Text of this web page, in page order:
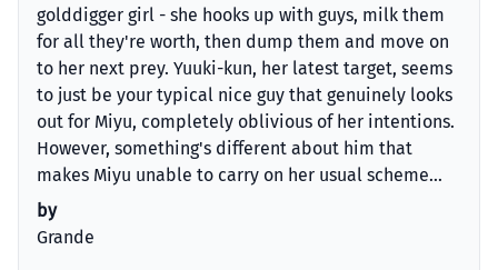
golddigger girl - she hooks up with guys, milk them
for all they're worth, then dump them and move on
to her next prey. Yuuki-kun, her latest target, seems
to just be your typical nice guy that genuinely looks
out for Miyu, completely oblivious of her intentions.
However, something's different about him that
makes Miyu unable to carry on her usual scheme...
by
Grande